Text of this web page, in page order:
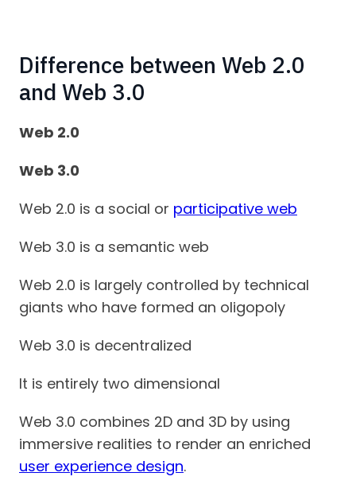
Difference between Web 2.0
and Web 3.0
Web 2.0
Web 3.0
Web 2.0 is a social or participative web
Web 3.0 is a semantic web
Web 2.0 is largely controlled by technical
giants who have formed an oligopoly
Web 3.0 is decentralized
It is entirely two dimensional
Web 3.0 combines 2D and 3D by using
immersive realities to render an enriched
user experience design.